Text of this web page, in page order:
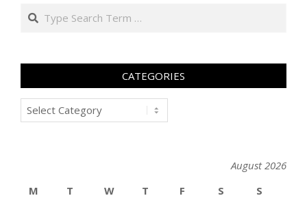
Search
CATEGORIES
Categories
August 2026
M
T W T F S
S